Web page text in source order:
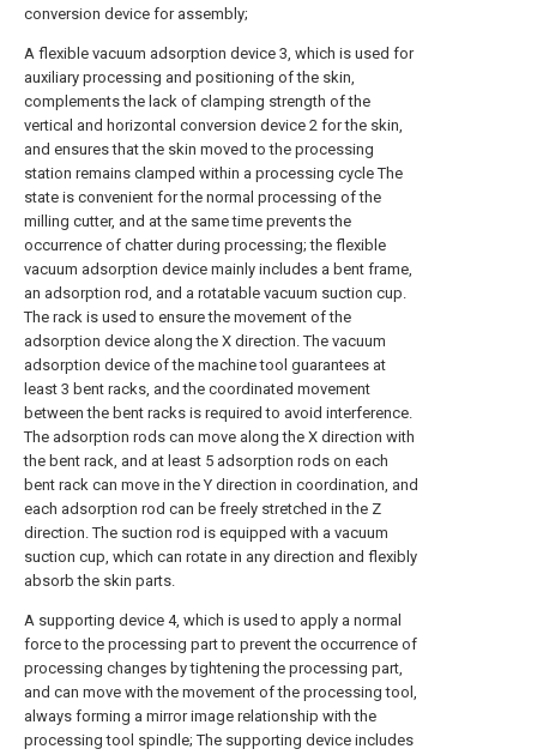
conversion device for assembly;
A flexible vacuum adsorption device 3, which is used for
auxiliary processing and positioning of the skin,
complements the lack of clamping strength of the
vertical and horizontal conversion device 2 for the skin,
and ensures that the skin moved to the processing
station remains clamped within a processing cycle The
state is convenient for the normal processing of the
milling cutter, and at the same time prevents the
occurrence of chatter during processing; the flexible
vacuum adsorption device mainly includes a bent frame,
an adsorption rod, and a rotatable vacuum suction cup.
The rack is used to ensure the movement of the
adsorption device along the X direction. The vacuum
adsorption device of the machine tool guarantees at
least 3 bent racks, and the coordinated movement
between the bent racks is required to avoid interference.
The adsorption rods can move along the X direction with
the bent rack, and at least 5 adsorption rods on each
bent rack can move in the Y direction in coordination, and
each adsorption rod can be freely stretched in the Z
direction. The suction rod is equipped with a vacuum
suction cup, which can rotate in any direction and flexibly
absorb the skin parts.
A supporting device 4, which is used to apply a normal
force to the processing part to prevent the occurrence of
processing changes by tightening the processing part,
and can move with the movement of the processing tool,
always forming a mirror image relationship with the
processing tool spindle; The supporting device includes